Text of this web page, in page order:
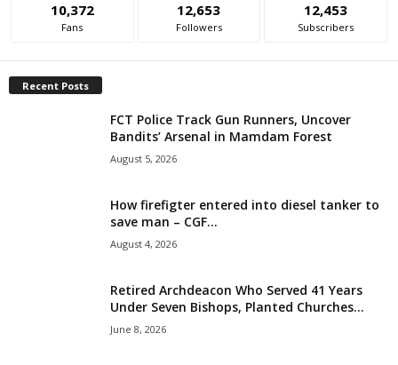
10,372
Fans
12,653
Followers
12,453
Subscribers
Recent Posts
FCT Police Track Gun Runners, Uncover
Bandits’ Arsenal in Mamdam Forest
August 5, 2026
How firefigter entered into diesel tanker to
save man – CGF...
August 4, 2026
Retired Archdeacon Who Served 41 Years
Under Seven Bishops, Planted Churches...
June 8, 2026